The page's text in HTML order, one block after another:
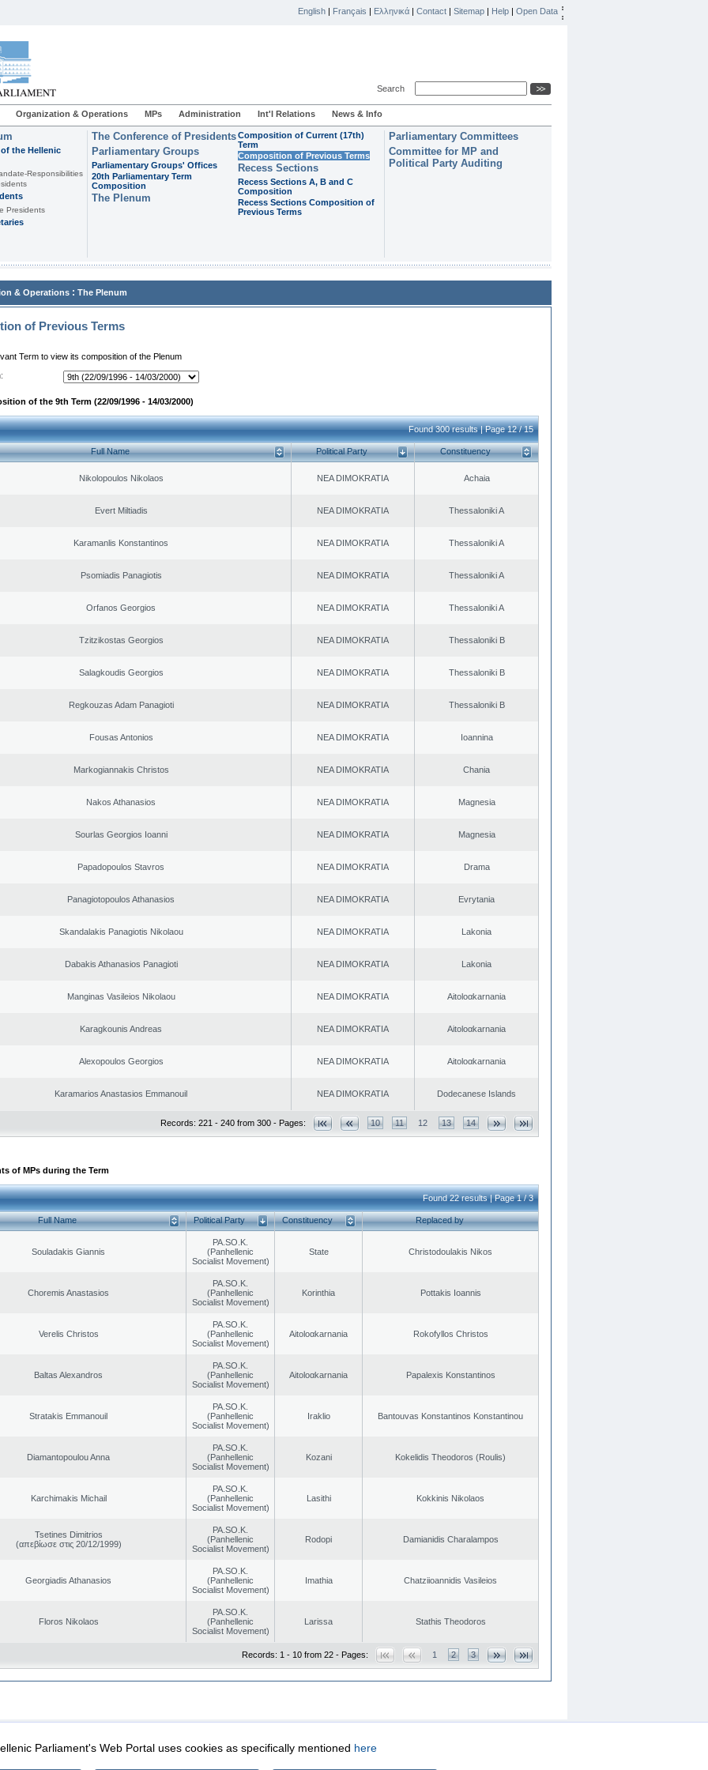
English | Français | Ελληνικά | Contact | Sitemap | Help | Open Data
Search
Organization & Operations MPs Administration Int'l Relations News & Info
the Hellenic
Responsibilities
Presidents
The Conference of Presidents
Parliamentary Groups
Parliamentary Groups' Offices
20th Parliamentary Term
Composition
The Plenum
Composition of Current (17th)
Term
Composition of Previous Terms
Recess Sections
Recess Sections A, B and C
Composition
Recess Sections Composition of
Previous Terms
Parliamentary Committees
Committee for MP and
Political Party Auditing
& Operations : The Plenum
of Previous Terms
Term to view its composition of the Plenum
of the 9th Term (22/09/1996 - 14/03/2000)
Found 300 results | Page 12 / 15
Full Name Political Party Constituency
Nikolopoulos Nikolaos NEA DIMOKRATIA Achaia
Evert Miltiadis NEA DIMOKRATIA Thessaloniki A
Karamanlis Konstantinos NEA DIMOKRATIA Thessaloniki A
Psomiadis Panagiotis NEA DIMOKRATIA Thessaloniki A
Orfanos Georgios NEA DIMOKRATIA Thessaloniki A
Tzitzikostas Georgios NEA DIMOKRATIA Thessaloniki B
Salagkoudis Georgios NEA DIMOKRATIA Thessaloniki B
Regkouzas Adam Panagioti NEA DIMOKRATIA Thessaloniki B
Fousas Antonios NEA DIMOKRATIA Ioannina
Markogiannakis Christos NEA DIMOKRATIA Chania
Nakos Athanasios NEA DIMOKRATIA Magnesia
Sourlas Georgios Ioanni NEA DIMOKRATIA Magnesia
Papadopoulos Stavros NEA DIMOKRATIA Drama
Panagiotopoulos Athanasios NEA DIMOKRATIA Evrytania
Skandalakis Panagiotis Nikolaou NEA DIMOKRATIA Lakonia
Dabakis Athanasios Panagioti NEA DIMOKRATIA Lakonia
Manginas Vasileios Nikolaou NEA DIMOKRATIA Aitoloαkarnania
Karagkounis Andreas NEA DIMOKRATIA Aitoloαkarnania
Alexopoulos Georgios NEA DIMOKRATIA Aitoloαkarnania
Karamarios Anastasios Emmanouil NEA DIMOKRATIA Dodecanese Islands
Records: 221 - 240 from 300 - Pages: 10 11 12 13 14
of MPs during the Term
Found 22 results | Page 1 / 3
Full Name Political Party Constituency Replaced by
Souladakis Giannis
PA.SO.K.
(Panhellenic
Socialist Movement)
State Christodoulakis Nikos
Choremis Anastasios
PA.SO.K.
(Panhellenic
Socialist Movement)
Korinthia Pottakis Ioannis
Verelis Christos
PA.SO.K.
(Panhellenic
Socialist Movement)
Aitoloαkarnania Rokofyllos Christos
Baltas Alexandros
PA.SO.K.
(Panhellenic
Socialist Movement)
Aitoloαkarnania Papalexis Konstantinos
Stratakis Emmanouil
PA.SO.K.
(Panhellenic
Socialist Movement)
Iraklio Bantouvas Konstantinos Konstantinou
Diamantopoulou Anna
PA.SO.K.
(Panhellenic
Socialist Movement)
Kozani Kokelidis Theodoros (Roulis)
Karchimakis Michail
PA.SO.K.
(Panhellenic
Socialist Movement)
Lasithi Kokkinis Nikolaos
Tsetines Dimitrios
(απεβίωσε στις 20/12/1999)
PA.SO.K.
(Panhellenic
Socialist Movement)
Rodopi Damianidis Charalampos
Georgiadis Athanasios
PA.SO.K.
(Panhellenic
Socialist Movement)
Imathia Chatziioannidis Vasileios
Floros Nikolaos
PA.SO.K.
(Panhellenic
Socialist Movement)
Larissa Stathis Theodoros
Records: 1 - 10 from 22 - Pages: 1 2 3
Security & Access
Parliament's Web Portal uses cookies as specifically mentioned here